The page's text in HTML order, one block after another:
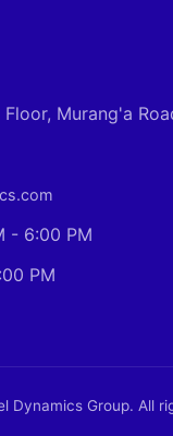
Murang'a
- 6:00 PM
PM
Dynamics Group. All